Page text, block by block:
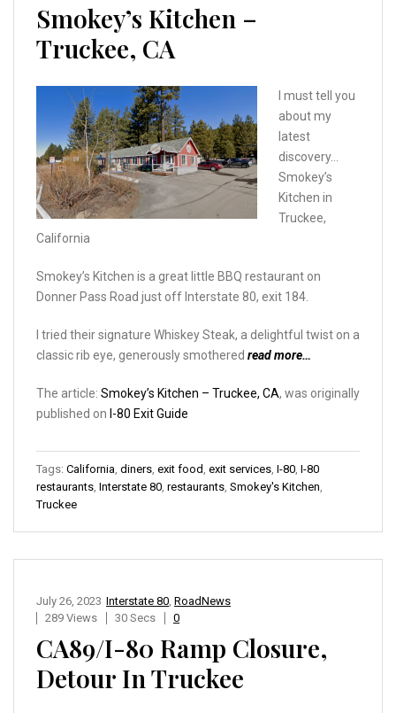
Smokey’s Kitchen –
Truckee, CA
I must tell you
about my
latest
discovery…
Smokey’s
Kitchen in
Truckee,
California
Smokey’s Kitchen is a great little BBQ restaurant on
Donner Pass Road just off Interstate 80, exit 184.
I tried their signature Whiskey Steak, a delightful twist on a
classic rib eye, generously smothered read more…
The article: Smokey’s Kitchen – Truckee, CA, was originally
published on I-80 Exit Guide
Tags: California diners exit food exit services I-80 I-80
restaurants Interstate 80 restaurants Smokey's Kitchen
Truckee
Interstate 80 RoadNews
July 26, 2023
289 Views
30 Secs 0
CA89/I-80 Ramp Closure,
Detour In Truckee